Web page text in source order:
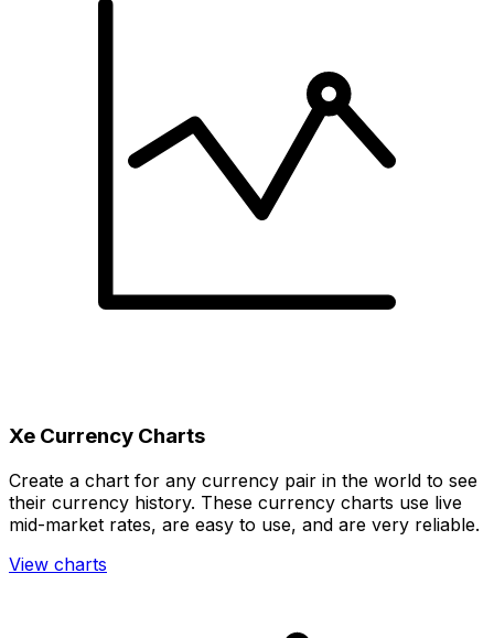
Xe Currency Charts
Create a chart for any currency pair in the world to see
their currency history. These currency charts use live
mid-market rates, are easy to use, and are very reliable.
View charts